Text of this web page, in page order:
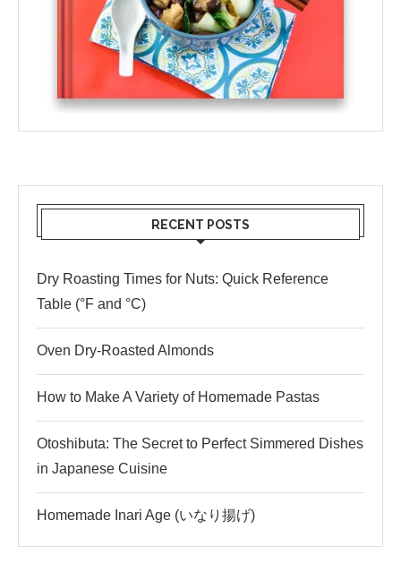
RECENT POSTS
Dry Roasting Times for Nuts: Quick Reference
Table (°F and °C)
Oven Dry-Roasted Almonds
How to Make A Variety of Homemade Pastas
Otoshibuta: The Secret to Perfect Simmered Dishes
in Japanese Cuisine
Homemade Inari Age (いなり揚げ)